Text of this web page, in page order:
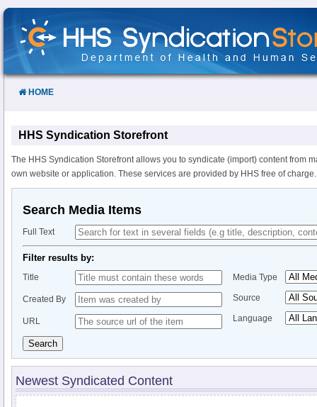
Skip
Content
HOME
HHS Syndication Storefront
The HHS Syndication Storefront allows you to syndicate (import) content from
own website or application. These services are provided by HHS free of charge.
Search Media Items
Full Text
Filter results by:
Title
Created By
URL
Media Type
Source
Language
Search
Newest Syndicated Content